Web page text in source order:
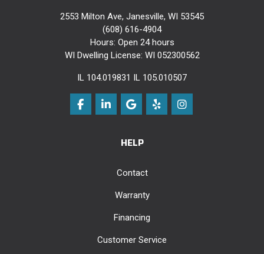
2553 Milton Ave, Janesville, WI 53545
(608) 616-4904
Hours: Open 24 hours
WI Dwelling License: WI 052300562
IL 104.019831 IL 105.010507
Like us on Facebook
Follow us on LinkedIn
Review us on Google
Follow us on Yelp
View Us On
HELP
Contact
Warranty
Financing
Customer Service